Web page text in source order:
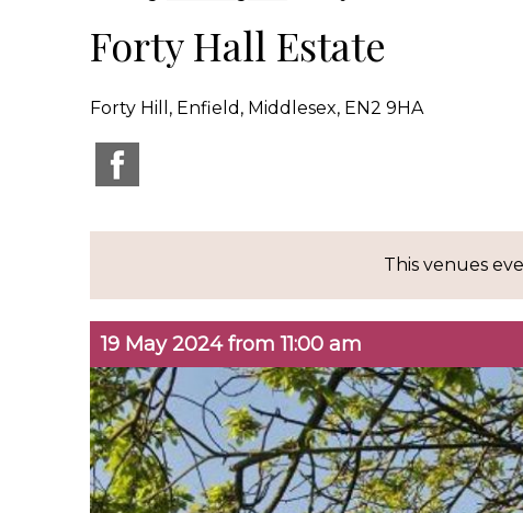
Forty Hall Estate
Forty Hill, Enfield, Middlesex, EN2 9HA
This venues
19 May 2024 from 11:00 am